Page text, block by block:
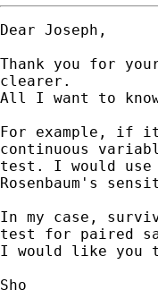
Dear Joseph,
Thank you for
clearer.
All I want to
For example, if
continuous
test. I would use
Rosenbaum's
In my case,
test for paired
I would like you
Sho